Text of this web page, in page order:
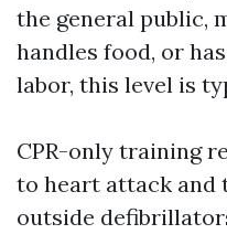
the general public,
handles food, or
labor, this level is
CPR-only training
to heart attack and
outside